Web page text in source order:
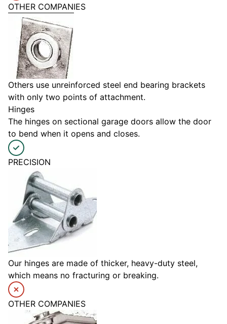
OTHER COMPANIES
Others use unreinforced steel end bearing brackets
with only two points of attachment.
Hinges
The hinges on sectional garage doors allow the door
to bend when it opens and closes.
PRECISION
Our hinges are made of thicker, heavy-duty steel,
which means no fracturing or breaking.
OTHER COMPANIES